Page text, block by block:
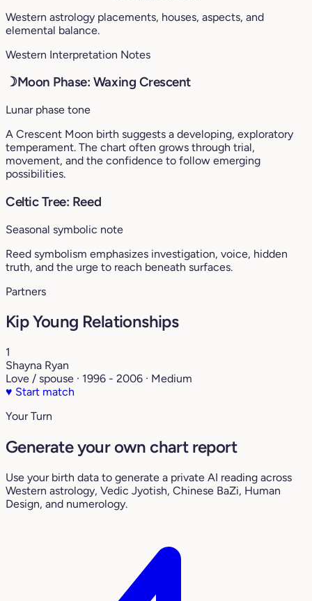
Western astrology placements, houses, aspects, and
elemental balance.
Western Interpretation Notes
☽Moon Phase: Waxing Crescent
Lunar phase tone
A Crescent Moon birth suggests a developing, exploratory
temperament. The chart often grows through trial,
movement, and the confidence to follow emerging
possibilities.
Celtic Tree: Reed
Seasonal symbolic note
Reed symbolism emphasizes investigation, voice, hidden
truth, and the urge to reach beneath surfaces.
Partners
Kip Young Relationships
1
Shayna Ryan
Love / spouse · 1996 - 2006 · Medium
♥ Start match
Your Turn
Generate your own chart report
Use your birth data to generate a private AI reading across
Western astrology, Vedic Jyotish, Chinese BaZi, Human
Design, and numerology.